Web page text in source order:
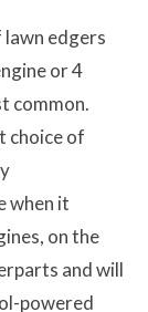
edgers
or 4
common.
choice of
when it
on the
and will
powered